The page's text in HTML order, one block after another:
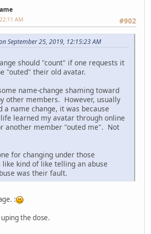
#902
AM
September 25, 2019, 12:15:23 AM
should "count" if one requests it
"outed" their old avatar.
name-change shaming toward
other members. However, usually
a name change, it was because
learned my avatar through online
another member "outed me". Not
for changing under those
kind of like telling an abuse
was their fault.
:
the dose.